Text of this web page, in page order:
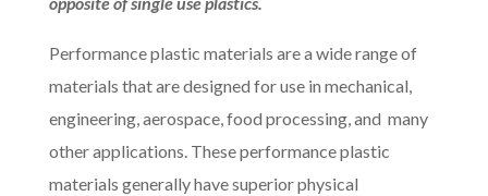
Performance plastic materials are a wide range of
materials that are designed for use in mechanical,
engineering, aerospace, food processing, and many
other applications. These performance plastic
materials generally have superior physical